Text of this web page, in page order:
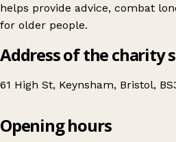
helps provide advice, combat
for older people.
Address of the charity
61 High St, Keynsham, Bristol,
Age UK Charity Shop
Opening hours